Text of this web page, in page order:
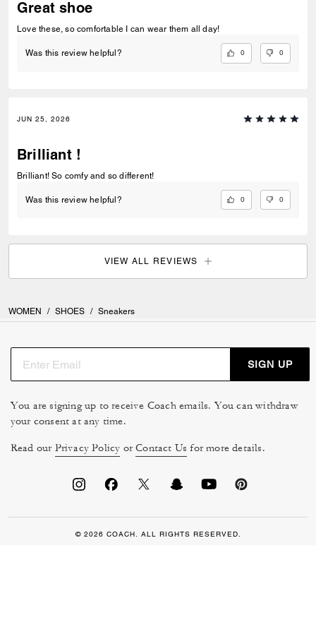
Great shoe
Love these, so comfortable I can wear them all day!
Was this review helpful? 0 0
JUN 25, 2026
Brilliant !
Brilliant! So comfy and so different!
Was this review helpful? 0 0
VIEW ALL REVIEWS
WOMEN / SHOES / Sneakers
SIGN UP
You are signing up to receive Coach emails. You can withdraw
your consent at any time.
Read our Privacy Policy orContact Us for more details.
© 2026 COACH. ALL RIGHTS RESERVED.